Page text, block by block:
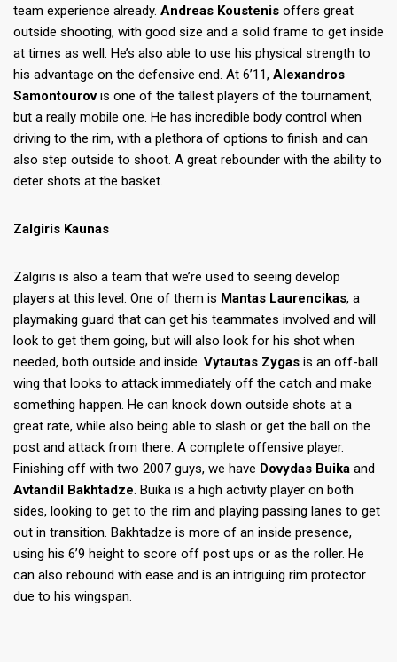
team experience already. Andreas Koustenis offers great
outside shooting, with good size and a solid frame to get inside
at times as well. He’s also able to use his physical strength to
his advantage on the defensive end. At 6’11, Alexandros
Samontourovis one of the tallest players of the tournament,
but a really mobile one. He has incredible body control when
driving to the rim, with a plethora of options to finish and can
also step outside to shoot. A great rebounder with the ability to
deter shots at the basket.
Zalgiris Kaunas
Zalgiris is also a team that we’re used to seeing develop
players at this level. One of them is Mantas Laurencikas, a
playmaking guard that can get his teammates involved and will
look to get them going, but will also look for his shot when
needed, both outside and inside. Vytautas Zygas is an off-ball
wing that looks to attack immediately off the catch and make
something happen. He can knock down outside shots at a
great rate, while also being able to slash or get the ball on the
post and attack from there. A complete offensive player.
Finishing off with two 2007 guys, we have Dovydas Buika and
Avtandil Bakhtadze. Buika is a high activity player on both
sides, looking to get to the rim and playing passing lanes to get
out in transition. Bakhtadze is more of an inside presence,
using his 6’9 height to score off post ups or as the roller. He
can also rebound with ease and is an intriguing rim protector
due to his wingspan.